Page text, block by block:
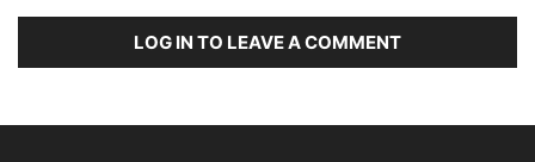
LOG IN TO LEAVE A COMMENT